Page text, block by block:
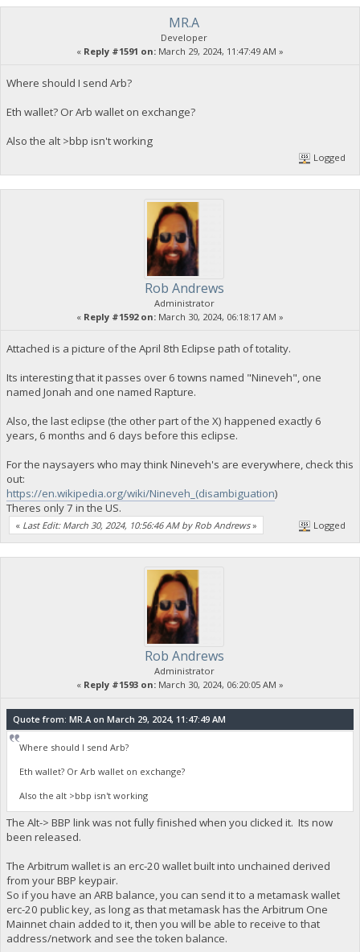
MR.A
Developer
« Reply #1591 on: March 29, 2024, 11:47:49 AM »
Where should I send Arb?
Eth wallet? Or Arb wallet on exchange?
Also the alt >bbp isn't working
Logged
Rob Andrews
Administrator
« Reply #1592 on: March 30, 2024, 06:18:17 AM »
Attached is a picture of the April 8th Eclipse path of totality.
Its interesting that it passes over 6 towns named "Nineveh", one
named Jonah and one named Rapture.
Also, the last eclipse (the other part of the X) happened exactly 6
years, 6 months and 6 days before this eclipse.
For the naysayers who may think Nineveh's are everywhere, check this
out:
https://en.wikipedia.org/wiki/Nineveh_(disambiguation)
Theres only 7 in the US.
« Last Edit: March 30, 2024, 10:56:46 AM by Rob Andrews» Logged
Rob Andrews
Administrator
« Reply #1593 on: March 30, 2024, 06:20:05 AM »
Quote from: MR.A on March 29, 2024, 11:47:49 AM
Where should I send Arb?
Eth wallet? Or Arb wallet on exchange?
Also the alt >bbp isn't working
The Alt-> BBP link was not fully finished when you clicked it. Its now
been released.
The Arbitrum wallet is an erc-20 wallet built into unchained derived
from your BBP keypair.
So if you have an ARB balance, you can send it to a metamask wallet
erc-20 public key, as long as that metamask has the Arbitrum One
Mainnet chain added to it, then you will be able to receive to that
address/network and see the token balance.